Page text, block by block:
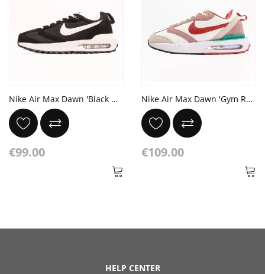
Nike Air Max Dawn 'Black White' Metallic Silver Total Orange Summit White
€99.00
Nike Air Max Dawn 'Gym Red Sanddrift' Fossil Rose
€109.00
HELP CENTER